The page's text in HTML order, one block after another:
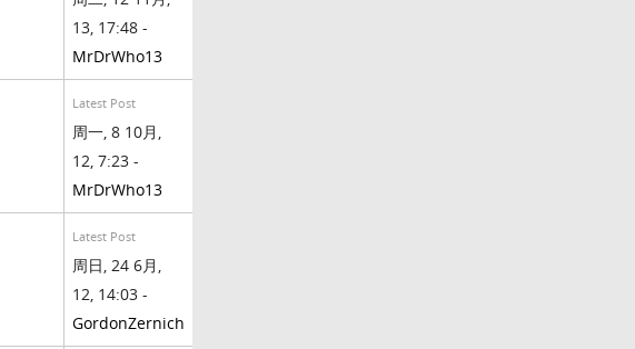
13, 17:48 -
MrDrWho13
Latest Post
周一, 8 10月,
12, 7:23 -
MrDrWho13
Latest Post
周日, 24 6月,
12, 14:03 -
GordonZernich